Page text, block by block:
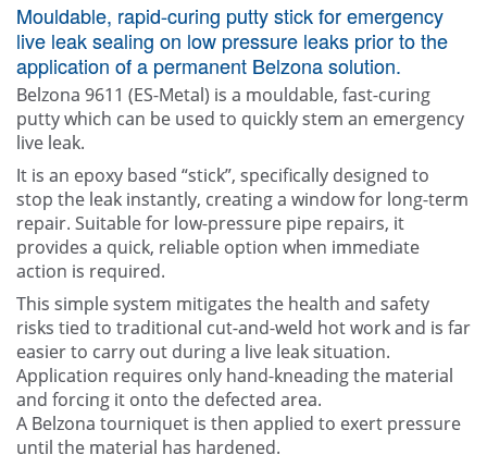
Industries
Other
Contact Us
Mouldable, rapid-curing putty stick for emergency
live leak sealing on low pressure leaks prior to the
application of a permanent Belzona solution.
Belzona 9611 (ES-Metal) is a mouldable, fast-curing
putty which can be used to quickly stem an emergency
live leak.
It is an epoxy based “stick”, specifically designed to
stop the leak instantly, creating a window for long-term
repair. Suitable for low-pressure pipe repairs, it
provides a quick, reliable option when immediate
action is required.
This simple system mitigates the health and safety
risks tied to traditional cut-and-weld hot work and is far
easier to carry out during a live leak situation.
Application requires only hand-kneading the material
and forcing it onto the defected area.
A Belzona tourniquet is then applied to exert pressure
until the material has hardened.